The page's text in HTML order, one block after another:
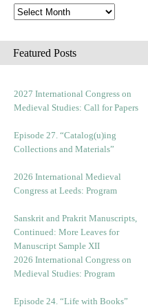
Featured Posts
2027 International Congress on
Medieval Studies: Call for Papers
Episode 27. “Catalog(u)ing
Collections and Materials”
2026 International Medieval
Congress at Leeds: Program
Sanskrit and Prakrit Manuscripts,
Continued: More Leaves for
Manuscript Sample XII
2026 International Congress on
Medieval Studies: Program
Episode 24. “Life with Books”